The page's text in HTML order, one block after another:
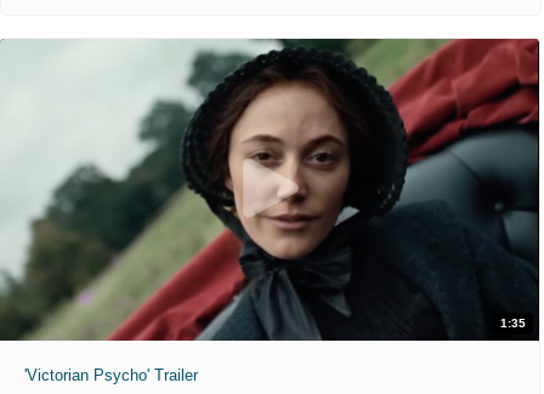
1:35
'Victorian Psycho' Trailer